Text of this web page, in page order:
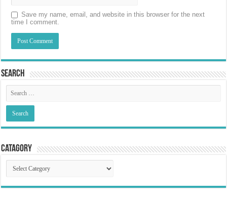
Save my name, email, and website in this browser for the next
time I comment.
Search
Catagory
Catagory